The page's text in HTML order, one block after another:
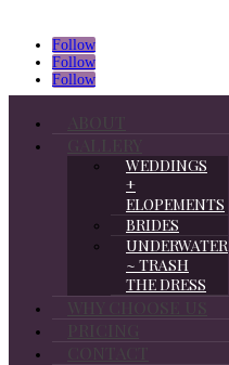
Follow
Follow
Follow
ABOUT
GALLERY
WEDDINGS
+
ELOPEMENTS
BRIDES
UNDERWATER
~ TRASH
THE DRESS
WHY CHOOSE US
PRICING
CONTACT